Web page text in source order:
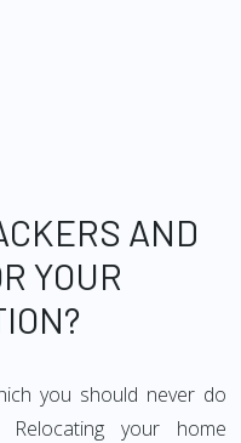
AND
YOUR
you should never do
your home